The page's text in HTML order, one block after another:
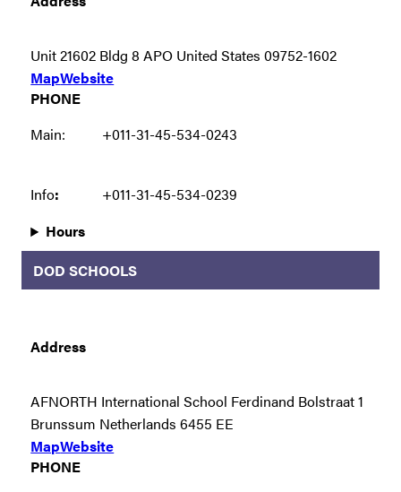
Unit 21602 Bldg 8 APO United States 09752-1602
MapWebsite
PHONE
Main:
+011-31-45-534-0243
Info:
+011-31-45-534-0239
Hours
DOD SCHOOLS
Address
AFNORTH International School Ferdinand Bolstraat 1
Brunssum Netherlands 6455 EE
MapWebsite
PHONE